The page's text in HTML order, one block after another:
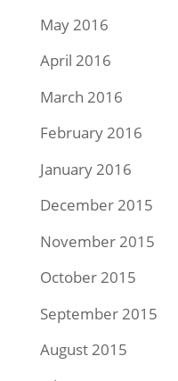
May 2016
April 2016
March 2016
February 2016
January 2016
December 2015
November 2015
October 2015
September 2015
August 2015